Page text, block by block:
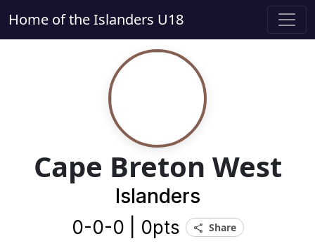
Home of the Islanders U18
Cape Breton West
Islanders
0-0-0 | 0pts share Share